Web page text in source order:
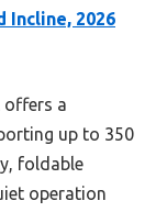
Incline, 2026
offers a
up to 350
foldable
operation